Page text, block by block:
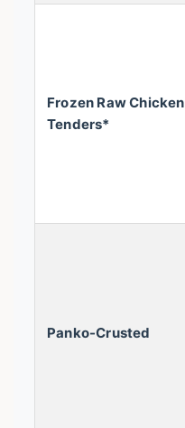
Frozen Raw Chicken
Tenders*
Panko-Crusted